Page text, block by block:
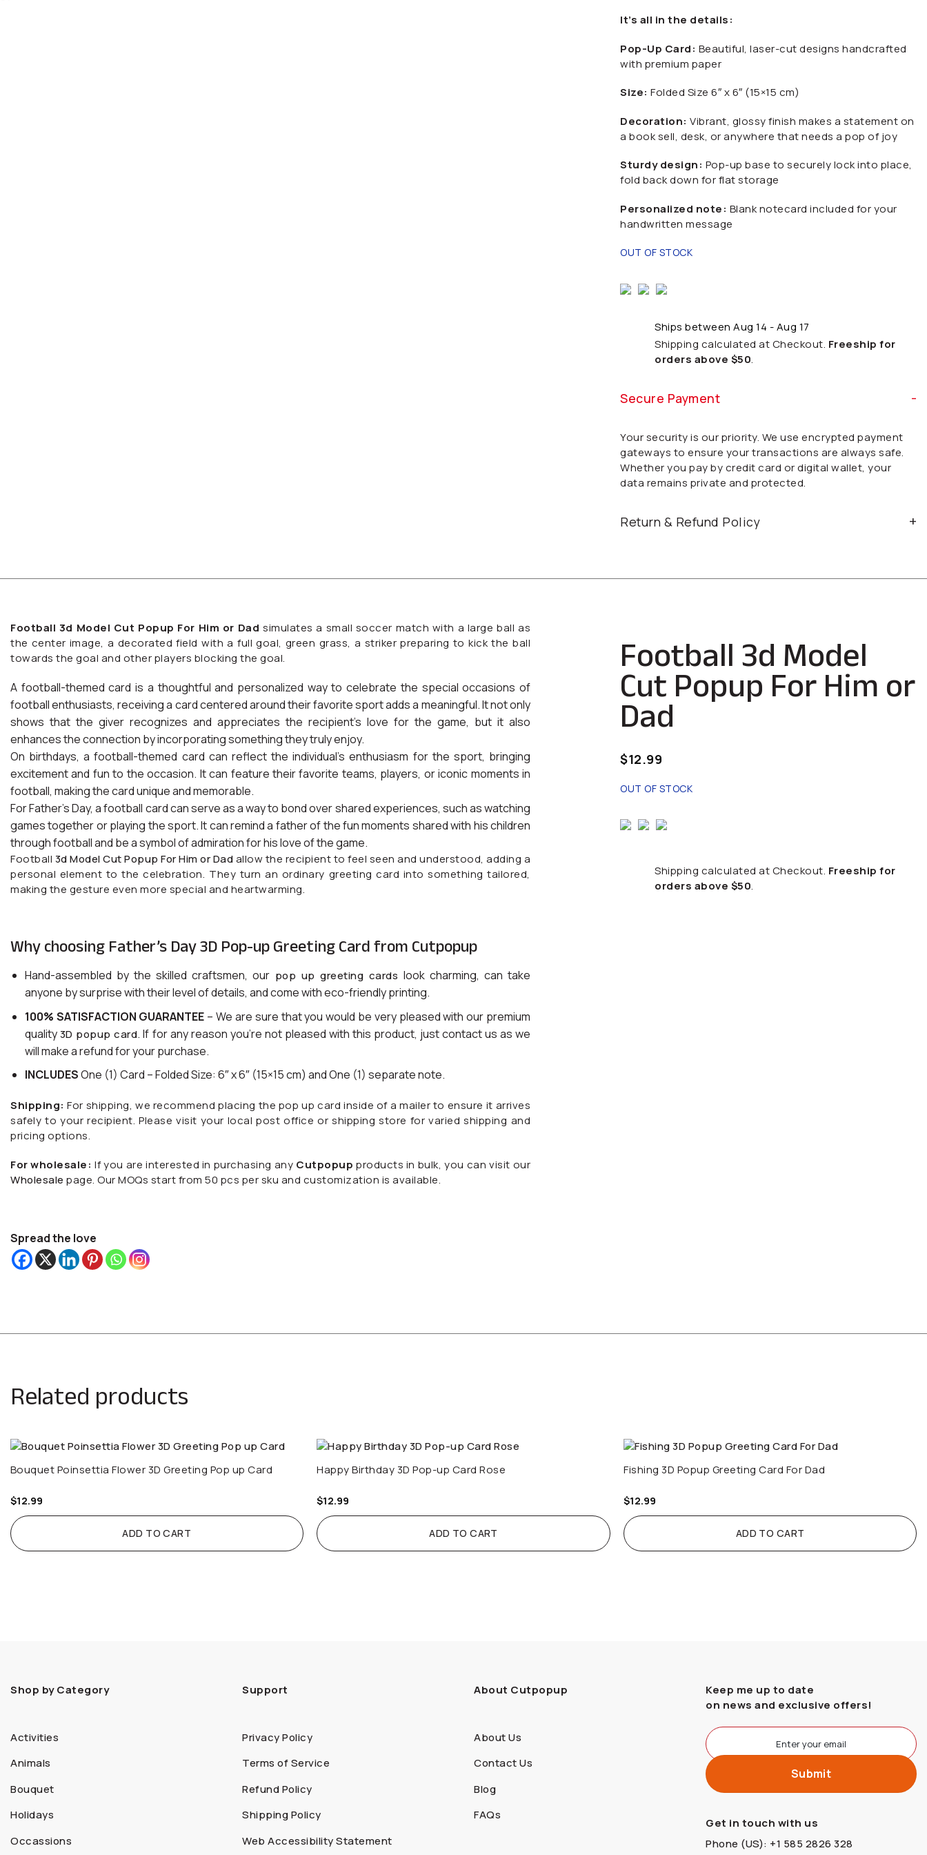
It’s all in the details:
Pop-Up Card: Beautiful, laser-cut designs handcrafted
with premium paper
Size: Folded Size 6″ x 6″ (15×15 cm)
Decoration: Vibrant, glossy finish makes a statement on
a book sell, desk, or anywhere that needs a pop of joy
Sturdy design: Pop-up base to securely lock into place,
fold back down for flat storage
Personalized note: Blank notecard included for your
handwritten message
OUT OF STOCK
Ships between Aug 14 - Aug 17
Shipping calculated at Checkout. Freeship for
orders above $50.
Secure Payment
Your security is our priority. We use encrypted payment
gateways to ensure your transactions are always safe.
Whether you pay by credit card or digital wallet, your
data remains private and protected.
Return & Refund Policy
Football 3d Model Cut Popup For Him or Dad simulates a small soccer match with a large ball as
the center image, a decorated field with a full goal, green grass, a striker preparing to kick the ball
towards the goal and other players blocking the goal.
A football-themed card is a thoughtful and personalized way to celebrate the special occasions of
football enthusiasts, receiving a card centered around their favorite sport adds a meaningful. It not only
shows that the giver recognizes and appreciates the recipient’s love for the game, but it also
enhances the connection by incorporating something they truly enjoy.
On birthdays, a football-themed card can reflect the individual’s enthusiasm for the sport, bringing
excitement and fun to the occasion. It can feature their favorite teams, players, or iconic moments in
football, making the card unique and memorable.
For Father’s Day, a football card can serve as a way to bond over shared experiences, such as watching
games together or playing the sport. It can remind a father of the fun moments shared with his children
through football and be a symbol of admiration for his love of the game.
Football 3d Model Cut Popup For Him or Dadallow the recipient to feel seen and understood, adding a
personal element to the celebration. They turn an ordinary greeting card into something tailored,
making the gesture even more special and heartwarming.
Why choosing Father’s Day 3D Pop-up Greeting Card from Cutpopup
Hand-assembled by the skilled craftsmen, our pop up greeting cards look charming, can take
anyone by surprise with their level of details, and come with eco-friendly printing.
100% SATISFACTION GUARANTEE – We are sure that you would be very pleased with our premium
quality3D popup card. If for any reason you’re not pleased with this product, just contact us as we
will make a refund for your purchase.
INCLUDESOne (1) Card – Folded Size: 6″ x 6″ (15×15 cm) and One (1) separate note.
Shipping: For shipping, we recommend placing the pop up card inside of a mailer to ensure it arrives
safely to your recipient. Please visit your local post office or shipping store for varied shipping and
pricing options.
For wholesale: If you are interested in purchasing any Cutpopup products in bulk, you can visit our
Wholesale page. Our MOQs start from 50 pcs per sku and customization is available.
Spread the love
Football 3d Model
Cut Popup For Him or
Dad
$12.99
OUT OF STOCK
Shipping calculated at Checkout. Freeship for
orders above $50.
Related products
Bouquet Poinsettia Flower 3D Greeting Pop up Card
$12.99
ADD TO CART
Happy Birthday 3D Pop-up Card Rose
$12.99
ADD TO CART
Fishing 3D Popup Greeting Card For Dad
$12.99
ADD TO CART
Shop by Category
Activities
Animals
Bouquet
Holidays
Occassions
Support
Privacy Policy
Terms of Service
Refund Policy
Shipping Policy
Web Accessibility Statement
About Cutpopup
About Us
Contact Us
Blog
FAQs
Keep me up to date
on news and exclusive offers!
Get in touch with us
Phone (US): +1 585 2826 328